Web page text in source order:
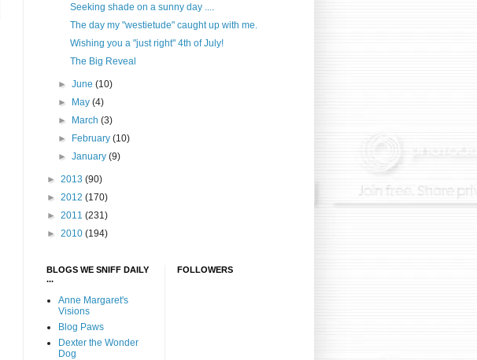
Seeking shade on a sunny day ....
The day my "westietude" caught up with me.
Wishing you a "just right" 4th of July!
The Big Reveal
►June(10)
►
May(4)
►
March(3)
►
February(10)
►January(9)
► 2013 (90)
► 2012 (170)
► 2011 (231)
► 2010 (194)
BLOGS WE SNIFF DAILY
...
Anne Margaret's
Visions
Blog Paws
Dexter the Wonder
Dog
FOLLOWERS